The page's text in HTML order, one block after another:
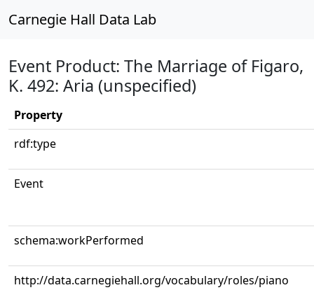
Carnegie Hall Data Lab
Event Product: The Marriage of Figaro,
K. 492: Aria (unspecified)
Property
rdf:type
Event
schema:workPerformed
http://data.carnegiehall.org/vocabulary/roles/piano